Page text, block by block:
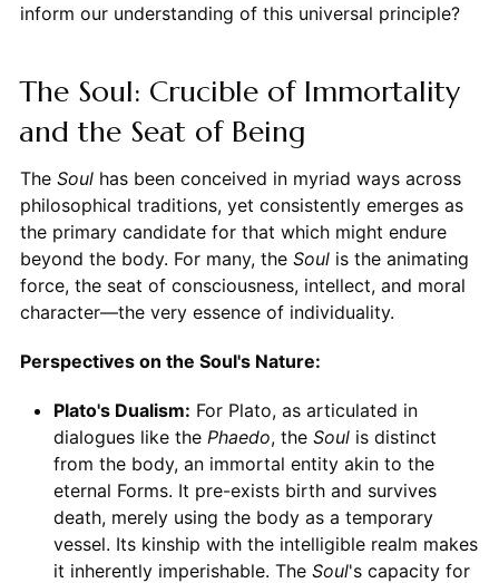
inform our understanding of this universal principle?
The Soul: Crucible of Immortality
and the Seat of Being
The Soulhas been conceived in myriad ways across
philosophical traditions, yet consistently emerges as
the primary candidate for that which might endure
beyond the body. For many, the Soulis the animating
force, the seat of consciousness, intellect, and moral
character—the very essence of individuality.
Perspectives on the Soul's Nature:
Plato's Dualism: For Plato, as articulated in
dialogues like the Phaedo, the Soulis distinct
from the body, an immortal entity akin to the
eternal Forms. It pre-exists birth and survives
death, merely using the body as a temporary
vessel. Its kinship with the intelligible realm makes
it inherently imperishable. The Soul's capacity for